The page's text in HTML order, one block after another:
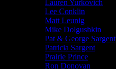
Lauren Yurkovich
Lee Conklin
Matt Leunig
Mike Dolgushkin
Pat & George Sargent
Patricia Sargent
Prairie Prince
Ron Donovan